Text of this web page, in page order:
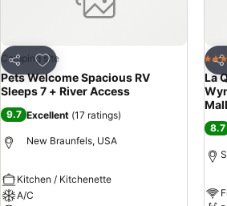
Share
Add to favorites
Camping site
Pets Welcome Spacious RV
Sleeps 7 + River Access
9.7 Excellent (17 ratings)
New Braunfels, USA
Kitchen / Kitchenette
A/C
3
La
Mall
8.7